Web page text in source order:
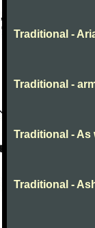
Traditional -
Traditional -
Traditional - As
Traditional -